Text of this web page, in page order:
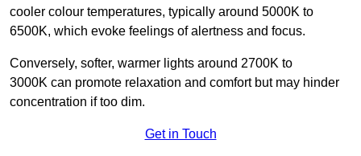
cooler colour temperatures, typically around 5000K to
6500K, which evoke feelings of alertness and focus.
Conversely, softer, warmer lights around 2700K to
3000K can promote relaxation and comfort but may hinder
concentration if too dim.
Get in Touch